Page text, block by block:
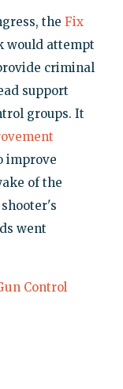
the Fix
would attempt
criminal
support
groups. It
improve
of the
went
Control